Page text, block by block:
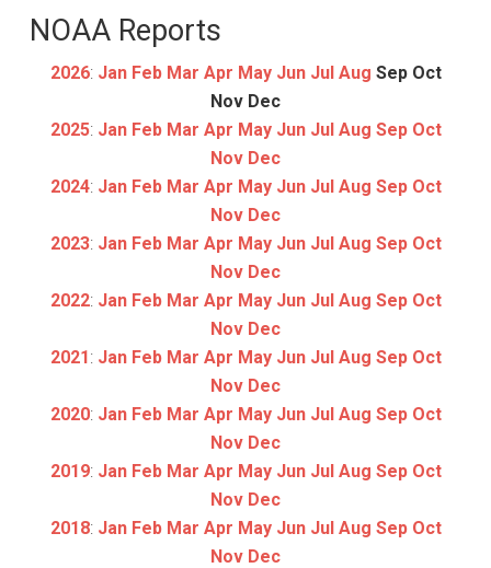
NOAA Reports
2026: Jan Feb Mar Apr May Jun Jul Aug Sep Oct
Nov Dec
2025: Jan Feb Mar Apr May Jun Jul Aug Sep Oct
Nov Dec
2024: Jan Feb Mar Apr May Jun Jul Aug Sep Oct
Nov Dec
2023: Jan Feb Mar Apr May Jun Jul Aug Sep Oct
Nov Dec
2022: Jan Feb Mar Apr May Jun Jul Aug Sep Oct
Nov Dec
2021: Jan Feb Mar Apr May Jun Jul Aug Sep Oct
Nov Dec
2020: Jan Feb Mar Apr May Jun Jul Aug Sep Oct
Nov Dec
2019: Jan Feb Mar Apr May Jun Jul Aug Sep Oct
Nov Dec
2018: Jan Feb Mar Apr May Jun Jul Aug Sep Oct
Nov Dec